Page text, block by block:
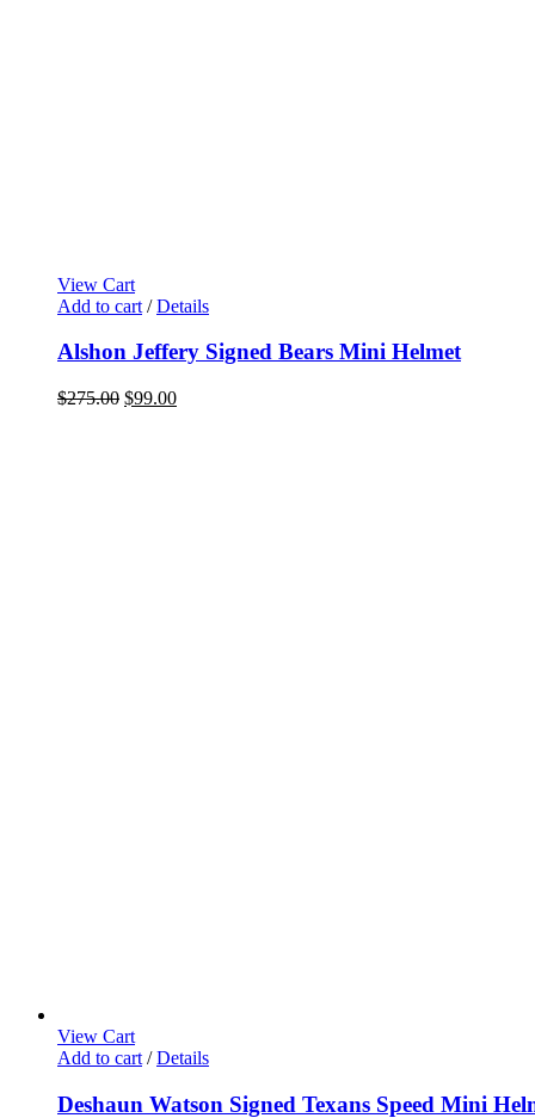
View Cart
Add to cart / Details
Alshon Jeffery Signed Bears Mini Helmet
$275.00 Original
$99.00Current
View Cart
Add to cart / Details
Deshaun Watson Signed Texans Speed Mini